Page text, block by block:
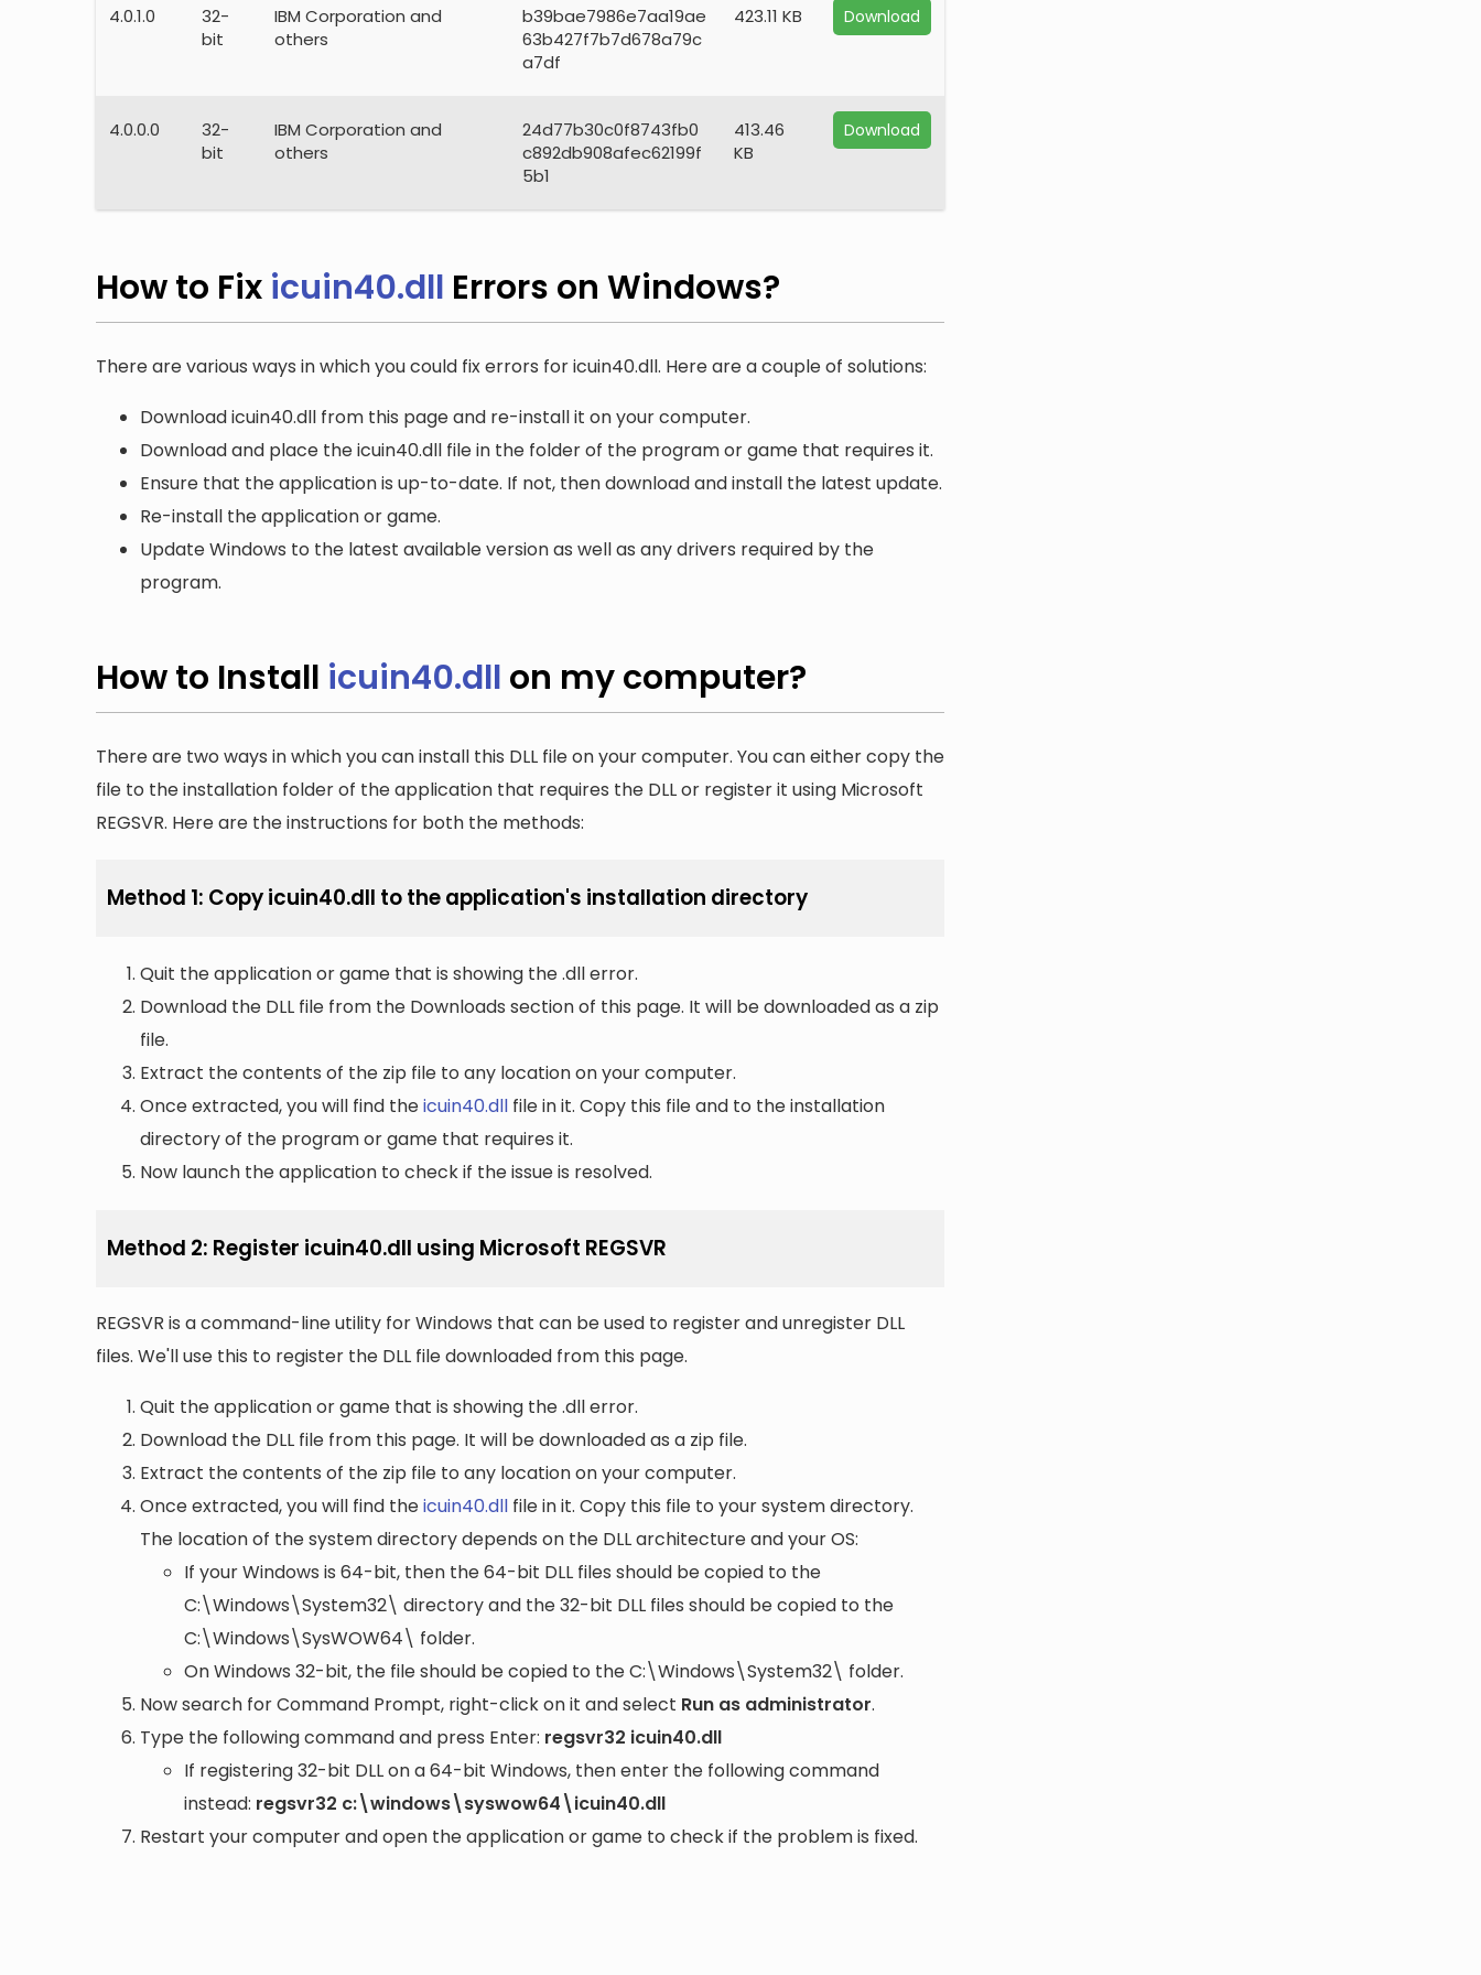
4.0.1.0
32-
bit
IBM Corporation and
others
b39bae7986e7aa19ae
63b427f7b7d678a79c
a7df
423.11 KB Download
4.0.0.0
32-
bit
IBM Corporation and
others
24d77b30c0f8743fb0
c892db908afec62199f
5b1
413.46
KB
Download
How to Fix icuin40.dll Errors on Windows?
There are various ways in which you could fix errors for icuin40.dll. Here are a couple of solutions:
Download icuin40.dll from this page and re-install it on your computer.
Download and place the icuin40.dll file in the folder of the program or game that requires it.
Ensure that the application is up-to-date. If not, then download and install the latest update.
Re-install the application or game.
Update Windows to the latest available version as well as any drivers required by the
program.
How to Install icuin40.dll on my computer?
There are two ways in which you can install this DLL file on your computer. You can either copy the
file to the installation folder of the application that requires the DLL or register it using Microsoft
REGSVR. Here are the instructions for both the methods:
Method 1: Copy icuin40.dll to the application's installation directory
Quit the application or game that is showing the .dll error.
Download the DLL file from the Downloads section of this page. It will be downloaded as a zip
file.
Extract the contents of the zip file to any location on your computer.
Once extracted, you will find theicuin40.dll file in it. Copy this file and to the installation
directory of the program or game that requires it.
Now launch the application to check if the issue is resolved.
Method 2: Register icuin40.dll using Microsoft REGSVR
REGSVR is a command-line utility for Windows that can be used to register and unregister DLL
files. We'll use this to register the DLL file downloaded from this page.
Quit the application or game that is showing the .dll error.
Download the DLL file from this page. It will be downloaded as a zip file.
Extract the contents of the zip file to any location on your computer.
Once extracted, you will find theicuin40.dll file in it. Copy this file to your system directory.
The location of the system directory depends on the DLL architecture and your OS:
If your Windows is 64-bit, then the 64-bit DLL files should be copied to the
C:\Windows\System32\ directory and the 32-bit DLL files should be copied to the
C:\Windows\SysWOW64\ folder.
On Windows 32-bit, the file should be copied to theC:\Windows\System32\ folder.
Now search for Command Prompt, right-click on it and select Run as administrator.
Type the following command and press Enter: regsvr32 icuin40.dll
If registering 32-bit DLL on a 64-bit Windows, then enter the following command
instead: regsvr32 c:\windows\syswow64\icuin40.dll
Restart your computer and open the application or game to check if the problem is fixed.